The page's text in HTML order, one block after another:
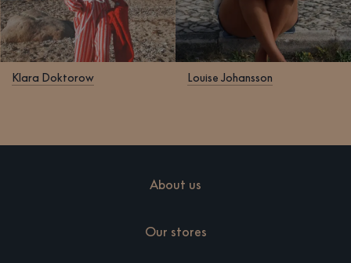
Klara Doktorow Louise Johansson
About us
Our stores